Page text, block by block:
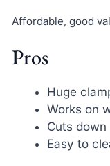
Affordable, good
Pros
Huge
Works on
Cuts down
Easy to